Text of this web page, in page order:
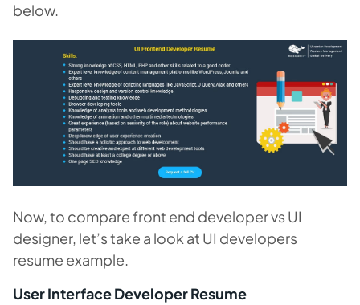
below.
Now, to compare front end developer vs UI
designer, let’s take a look at UI developers
resume example.
User Interface Developer Resume